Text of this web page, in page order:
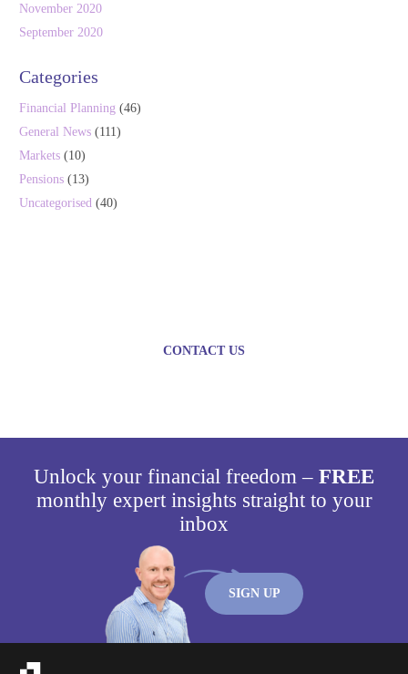
November 2020
September 2020
Categories
Financial Planning (46)
General News (111)
Markets (10)
Pensions (13)
Uncategorised (40)
CONTACT US
Unlock your financial freedom – FREE
monthly expert insights straight to your
inbox
SIGN UP